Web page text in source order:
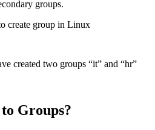
groups.
create group in Linux
created two groups “it” and “hr”
Groups?